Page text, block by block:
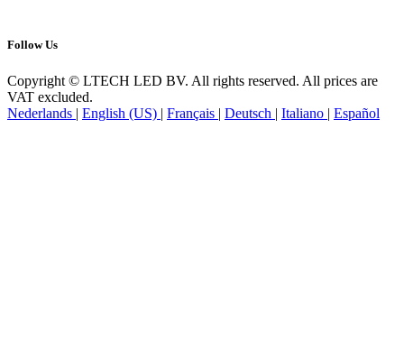
Follow Us
Copyright © LTECH LED BV. All rights reserved. All prices are
VAT excluded.
Nederlands | English (US) | Français | Deutsch | Italiano | Español